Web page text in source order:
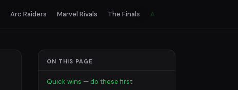
Arc Raiders Marvel Rivals The Finals All games
ON THIS PAGE
Quick wins — do these first